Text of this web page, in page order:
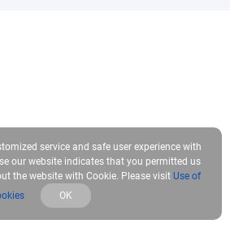
service and safe user experience with
our website indicates that you permitted us
the website with Cookie. Please visit Use of
OK